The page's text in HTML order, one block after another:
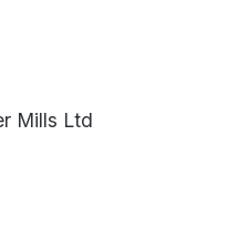
Mills Ltd